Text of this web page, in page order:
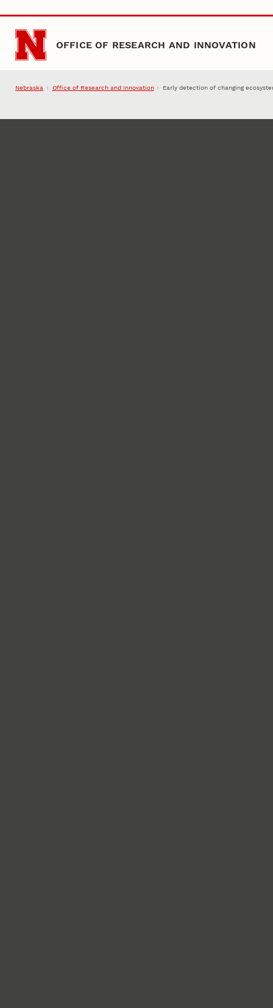
Skip to main content
OFFICE OF RESEARCH AND INNOVATION
Nebraska Office of Research and Innovation Early detection of changing